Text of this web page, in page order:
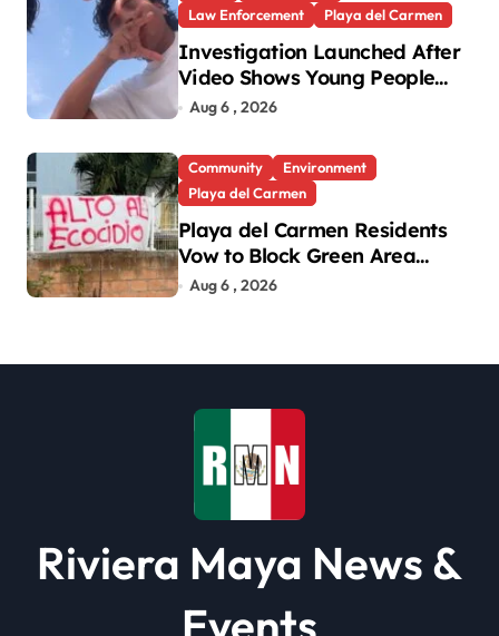
Law Enforcement
Playa del Carmen
Investigation Launched After
Video Shows Young People
Mistreating Sea Turtle
Aug 6 , 2026
Community
Environment
Playa del Carmen
Playa del Carmen Residents
Vow to Block Green Area
Development
Aug 6 , 2026
Riviera Maya News &